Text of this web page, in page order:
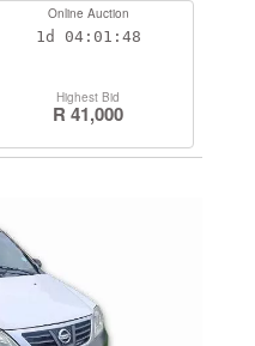
Online Auction
1d 04:01:47
Highest Bid
R 41,000